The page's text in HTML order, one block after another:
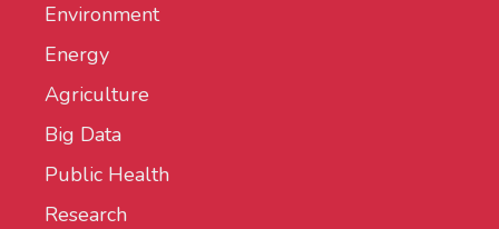
Environment
Energy
Agriculture
Big Data
Public Health
Research